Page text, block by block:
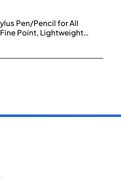
Pen/Pencil for All
Point, Lightweight
- (Silver)